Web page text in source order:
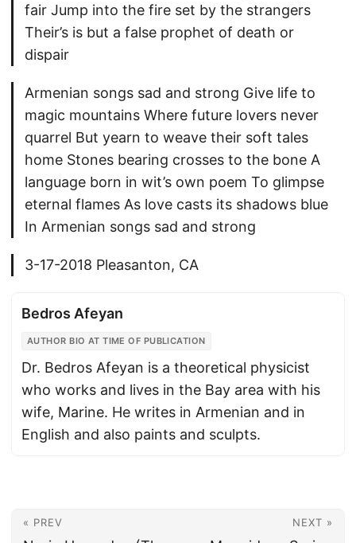
fair Jump into the fire set by the strangers
Their’s is but a false prophet of death or
dispair
Armenian songs sad and strong Give life to
magic mountains Where future lovers never
quarrel But yearn to weave their soft tales
home Stones bearing crosses to the bone A
language born in wit’s own poem To glimpse
eternal flames As love casts its shadows blue
In Armenian songs sad and strong
3-17-2018 Pleasanton, CA
Bedros Afeyan
AUTHOR BIO AT TIME OF PUBLICATION
Dr. Bedros Afeyan is a theoretical physicist
who works and lives in the Bay area with his
wife, Marine. He writes in Armenian and in
English and also paints and sculpts.
« PREV NEXT »